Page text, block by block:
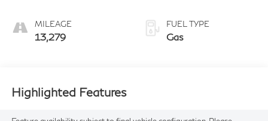
MILEAGE
13,279
FUEL TYPE
Gas
Highlighted Features